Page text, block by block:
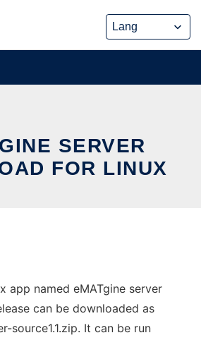
SERVER
FOR LINUX
app named eMATgine server
can be downloaded as
source1.1.zip. It can be run